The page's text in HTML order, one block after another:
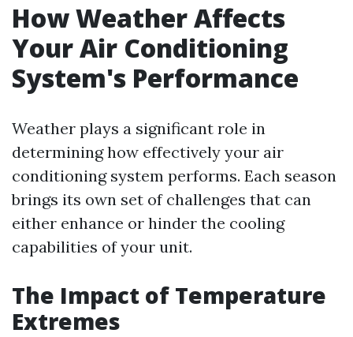
How Weather Affects
Your Air Conditioning
System's Performance
Weather plays a significant role in
determining how effectively your air
conditioning system performs. Each season
brings its own set of challenges that can
either enhance or hinder the cooling
capabilities of your unit.
The Impact of Temperature
Extremes